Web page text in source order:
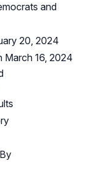
and
20, 2024
March 16, 2024